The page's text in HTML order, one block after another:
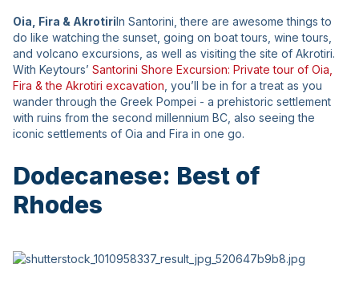
Oia, Fira & AkrotiriIn Santorini, there are awesome things to
do like watching the sunset, going on boat tours, wine tours,
and volcano excursions, as well as visiting the site of Akrotiri.
With Keytours’ Santorini Shore Excursion: Private tour of Oia,
Fira & the Akrotiri excavation , you’ll be in for a treat as you
wander through the Greek Pompei - a prehistoric settlement
with ruins from the second millennium BC, also seeing the
iconic settlements of Oia and Fira in one go.
Dodecanese: Best of
Rhodes